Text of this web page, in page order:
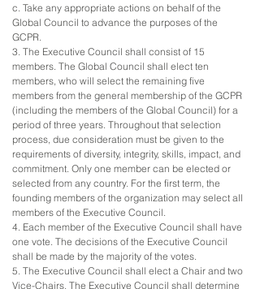
c. Take any appropriate actions on behalf of the
Global Council to advance the purposes of the
GCPR.
3. The Executive Council shall consist of 15
members. The Global Council shall elect ten
members, who will select the remaining five
members from the general membership of the GCPR
(including the members of the Global Council) for a
period of three years. Throughout that selection
process, due consideration must be given to the
requirements of diversity, integrity, skills, impact, and
commitment. Only one member can be elected or
selected from any country. For the first term, the
founding members of the organization may select all
members of the Executive Council.
4. Each member of the Executive Council shall have
one vote. The decisions of the Executive Council
shall be made by the majority of the votes.
5. The Executive Council shall elect a Chair and two
Vice-Chairs. The Executive Council shall determine